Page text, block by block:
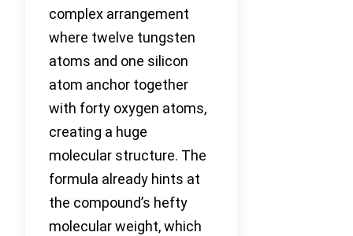
complex arrangement
where twelve tungsten
atoms and one silicon
atom anchor together
with forty oxygen atoms,
creating a huge
molecular structure. The
formula already hints at
the compound’s hefty
molecular weight, which